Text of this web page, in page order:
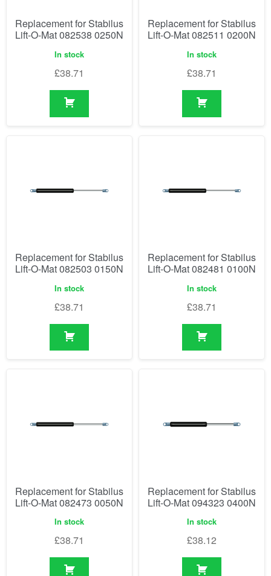
Replacement for Stabilus
Lift-O-Mat 082538 0250N
In stock
£38.71
Replacement for Stabilus
Lift-O-Mat 082511 0200N
In stock
£38.71
Replacement for Stabilus
Lift-O-Mat 082503 0150N
In stock
£38.71
Replacement for Stabilus
Lift-O-Mat 082481 0100N
In stock
£38.71
Replacement for Stabilus
Lift-O-Mat 082473 0050N
In stock
£38.71
Replacement for Stabilus
Lift-O-Mat 094323 0400N
In stock
£38.12